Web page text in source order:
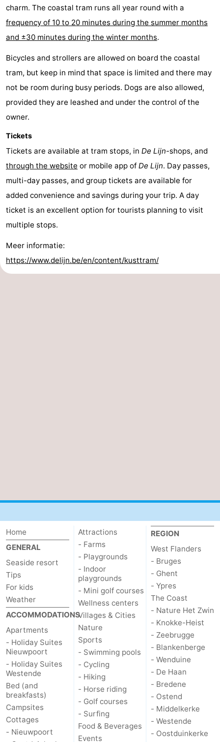
charm. The coastal tram runs all year round with a
frequency of 10 to 20 minutes during the summer months
and ±30 minutes during the winter months.
Bicycles and strollers are allowed on board the coastal
tram, but keep in mind that space is limited and there may
not be room during busy periods. Dogs are also allowed,
provided they are leashed and under the control of the
owner.
Tickets
Tickets are available at tram stops, in De Lijn-shops, and
through the website or mobile app of De Lijn. Day passes,
multi-day passes, and group tickets are available for
added convenience and savings during your trip. A day
ticket is an excellent option for tourists planning to visit
multiple stops.
Meer informatie:
https://www.delijn.be/en/content/kusttram/
Home
GENERAL
Seaside resort
Tips
For kids
Weather
ACCOMMODATIONS
Apartments
- Holiday Suites
Nieuwpoort
- Holiday Suites
Westende
Bed (and
breakfasts)
Campsites
Cottages
- Nieuwpoort
Attractions
- Farms
- Playgrounds
- Indoor
playgrounds
- Mini golf courses
Wellness centers
Villages & Cities
Nature
Sports
- Swimming pools
- Cycling
- Hiking
- Horse riding
- Golf courses
- Surfing
Food & Beverages
Events
REGION
West Flanders
- Bruges
- Ghent
- Ypres
The Coast
- Nature Het Zwin
- Knokke-Heist
- Zeebrugge
- Blankenberge
- Wenduine
- De Haan
- Bredene
- Ostend
- Middelkerke
- Westende
- Oostduinkerke